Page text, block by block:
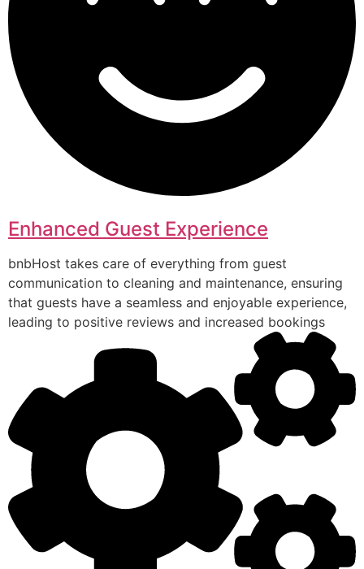
Enhanced Guest Experience
bnbHost takes care of everything from guest
communication to cleaning and maintenance, ensuring
that guests have a seamless and enjoyable experience,
leading to positive reviews and increased bookings